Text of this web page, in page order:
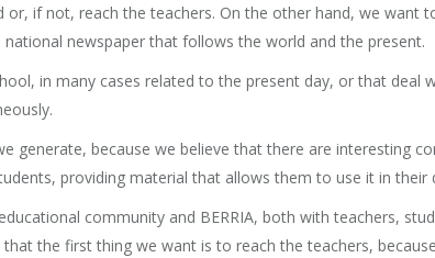
if not, reach the teachers. On the other hand, we want
newspaper that follows the world and the present.
in many cases related to the present day, or that
because we believe that there are interesting
providing material that allows them to use it in their
community and BERRIA, both with teachers,
the first thing we want is to reach the teachers,